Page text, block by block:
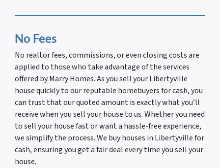
No Fees
No realtor fees, commissions, or even closing costs are
applied to those who take advantage of the services
offered by Marry Homes. As you sell your Libertyville
house quickly to our reputable homebuyers for cash, you
can trust that our quoted amount is exactly what you’ll
receive when you sell your house to us. Whether you need
to sell your house fast or want a hassle-free experience,
we simplify the process. We buy houses in Libertyville for
cash, ensuring you get a fair deal every time you sell your
house.